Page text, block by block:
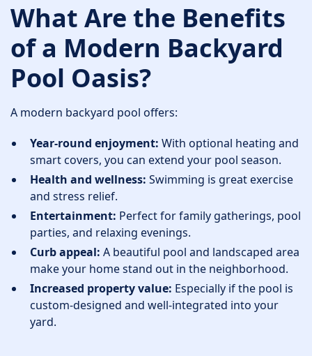
What Are the Benefits
of a Modern Backyard
Pool Oasis?
A modern backyard pool offers:
Year-round enjoyment: With optional heating and
smart covers, you can extend your pool season.
Health and wellness: Swimming is great exercise
and stress relief.
Entertainment: Perfect for family gatherings, pool
parties, and relaxing evenings.
Curb appeal: A beautiful pool and landscaped area
make your home stand out in the neighborhood.
Increased property value: Especially if the pool is
custom-designed and well-integrated into your
yard.